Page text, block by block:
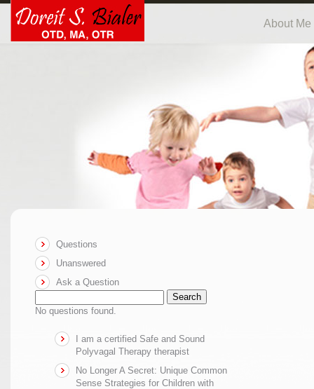
About Me
Questions
Unanswered
Ask a Question
Search
No questions found.
I am a certified Safe and Sound
Polyvagal Therapy therapist
No Longer A Secret: Unique Common
Sense Strategies for Children with